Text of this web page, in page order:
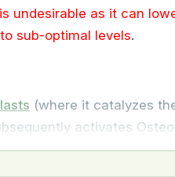
undesirable as it can
sub-optimal levels.
(where it catalyzes
activates